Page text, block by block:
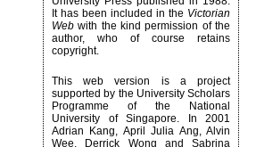
It has been included in the Victorian
Web with the kind permission of the
author, who of course retains
copyright.
This web version is a project
supported by the University Scholars
Programme of the National
University of Singapore. In 2001
Adrian Kang, April Julia Ang, Alvin
Wee, Derrick Wong and Sabrina